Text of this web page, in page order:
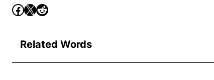
Related Words